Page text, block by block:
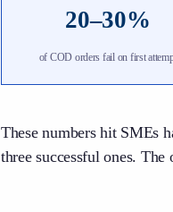
20–30%
of COD orders fail on first
These numbers hit SMEs
three successful ones.